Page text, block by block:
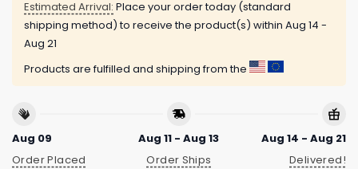
Estimated Arrival: Place your order today (standard
shipping method) to receive the product(s) within Aug 14 -
Aug 21
Products are fulfilled and shipping from the
Aug 09
Order Placed
Aug 11 - Aug 13
Order Ships
Aug 14 - Aug 21
Delivered!